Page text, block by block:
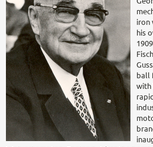
iron
his
ball
with